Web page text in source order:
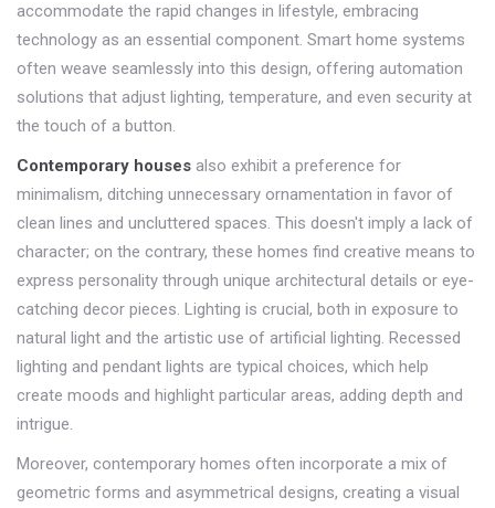
accommodate the rapid changes in lifestyle, embracing
technology as an essential component. Smart home systems
often weave seamlessly into this design, offering automation
solutions that adjust lighting, temperature, and even security at
the touch of a button.
Contemporary houses also exhibit a preference for
minimalism, ditching unnecessary ornamentation in favor of
clean lines and uncluttered spaces. This doesn't imply a lack of
character; on the contrary, these homes find creative means to
express personality through unique architectural details or eye-
catching decor pieces. Lighting is crucial, both in exposure to
natural light and the artistic use of artificial lighting. Recessed
lighting and pendant lights are typical choices, which help
create moods and highlight particular areas, adding depth and
intrigue.
Moreover, contemporary homes often incorporate a mix of
geometric forms and asymmetrical designs, creating a visual